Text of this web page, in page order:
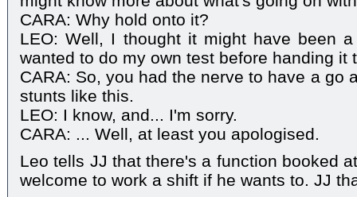
CARA: Why hold onto it?
LEO: Well, I thought it might have been
wanted to do my own test before handing it
CARA: So, you had the nerve to have a go
stunts like this.
LEO: I know, and... I'm sorry.
CARA: ... Well, at least you apologised.
Leo tells JJ that there's a function booked
welcome to work a shift if he wants to. JJ